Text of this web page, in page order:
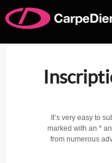
It’s very easy to
marked with an *
from numerous